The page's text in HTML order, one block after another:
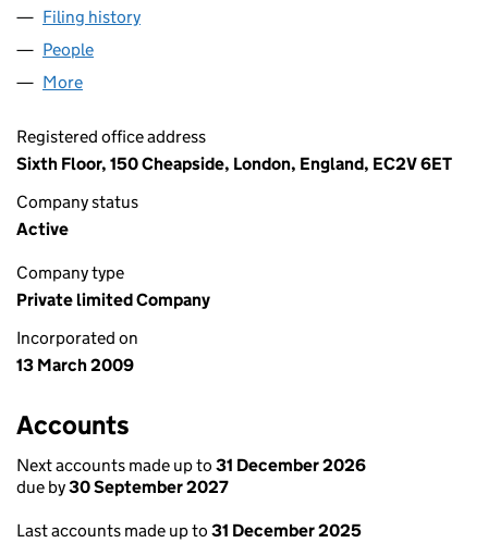
Filing history
People
More
Registered office address
Sixth Floor, 150 Cheapside, London, England, EC2V 6ET
Company status
Active
Company type
Private limited Company
Incorporated on
13 March 2009
Accounts
Next accounts made up to 31 December 2026
due by30 September 2027
Last accounts made up to 31 December 2025